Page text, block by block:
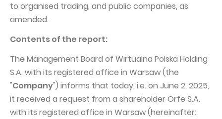
Statute
Management Board
Supervisory Board
Capital Group Structure
Auditor
General meeting of Shareholders
Best practices
to organised trading, and public companies, as
amended.
Contents of the report:
The Management Board of Wirtualna Polska Holding
S.A. with its registered office in Warsaw (the
"Company") informs that today, i.e. on June 2, 2025,
it received a request from a shareholder Orfe S.A.
with its registered office in Warsaw (hereinafter: